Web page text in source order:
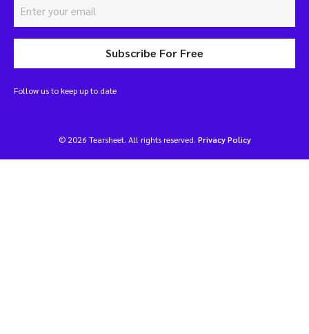
Subscribe For Free
Follow us to keep up to date
© 2026 Tearsheet. All rights reserved. Privacy Policy